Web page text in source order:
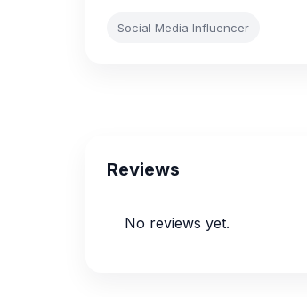
Social Media Influencer
Reviews
No reviews yet.